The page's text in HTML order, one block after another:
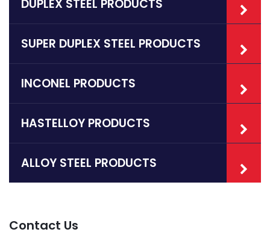
DUPLEX STEEL PRODUCTS
SUPER DUPLEX STEEL PRODUCTS
INCONEL PRODUCTS
HASTELLOY PRODUCTS
ALLOY STEEL PRODUCTS
Contact Us